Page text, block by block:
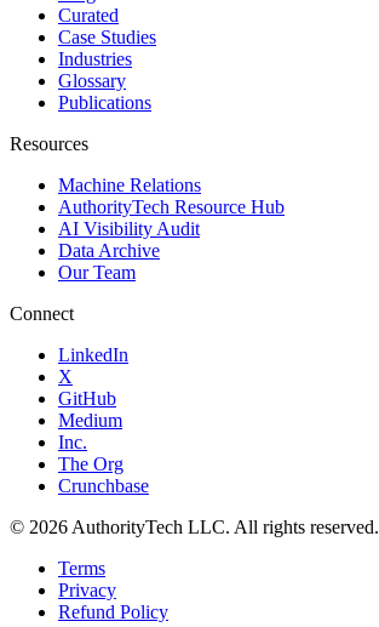
Curated
Case Studies
Industries
Glossary
Publications
Resources
Machine Relations
AuthorityTech Resource Hub
AI Visibility Audit
Data Archive
Our Team
Connect
LinkedIn
X
GitHub
Medium
Inc.
The Org
Crunchbase
© 2026 AuthorityTech LLC. All rights reserved.
Terms
Privacy
Refund Policy